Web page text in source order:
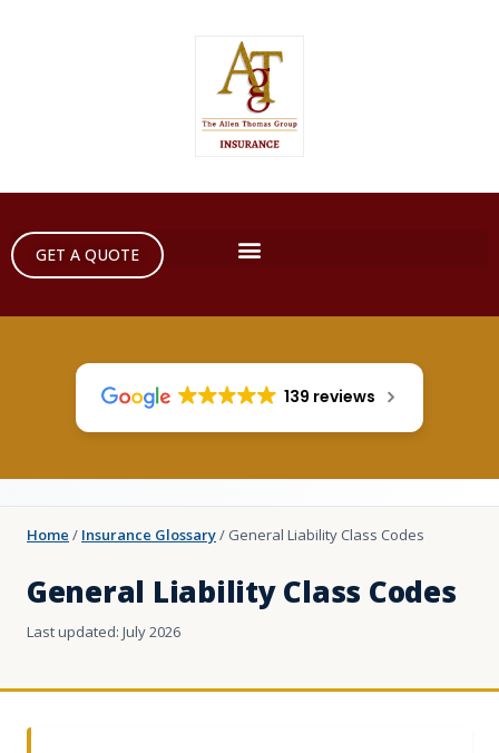
GET A QUOTE
139 reviews
Home / Insurance Glossary/ General Liability Class Codes
General Liability Class Codes
Last updated: July 2026